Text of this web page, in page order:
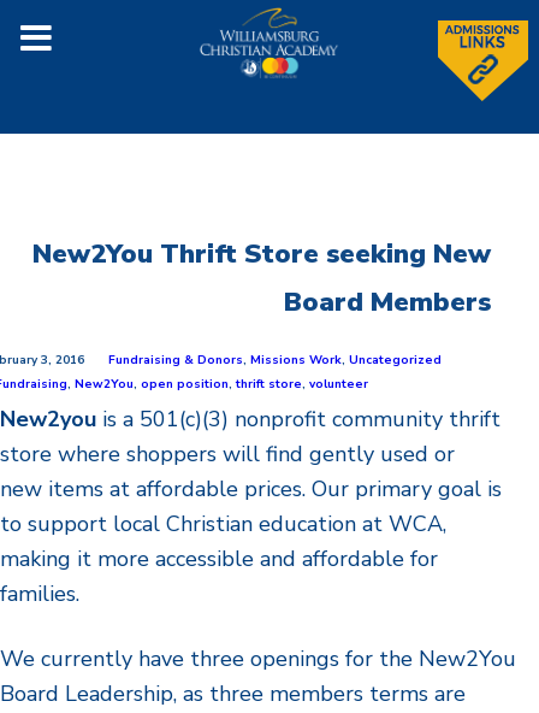
New2You Thrift Store seeking New
Board Members
3, 2016 Fundraising & Donors, Missions Work, Uncategorized
, New2You, open position,thrift store, volunteer
New2you is a 501(c)(3) nonprofit community thrift
store where shoppers will find gently used or
new items at affordable prices. Our primary goal is
to support local Christian education at WCA,
making it more accessible and affordable for
families.
We currently have three openings for the New2You
Board Leadership, as three members terms are